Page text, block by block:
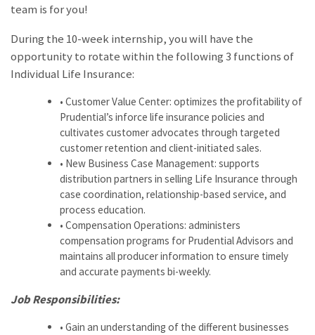
team is for you!
During the 10-week internship, you will have the
opportunity to rotate within the following 3 functions of
Individual Life Insurance:
• Customer Value Center: optimizes the profitability of
Prudential’s inforce life insurance policies and
cultivates customer advocates through targeted
customer retention and client-initiated sales.
• New Business Case Management: supports
distribution partners in selling Life Insurance through
case coordination, relationship-based service, and
process education.
• Compensation Operations: administers
compensation programs for Prudential Advisors and
maintains all producer information to ensure timely
and accurate payments bi-weekly.
Job Responsibilities:
• Gain an understanding of the different businesses